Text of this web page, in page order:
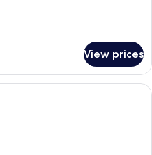
View prices
A private pool area with a jacuzzi,